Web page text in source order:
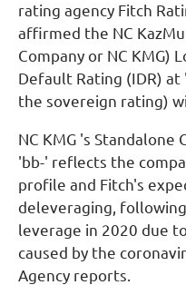
rating agency Fitch
affirmed the NC
Company or NC KMG)
Default Rating (IDR)
the sovereign rating)
NC KMG 's Standalone
'bb-' reflects the
profile and Fitch's
deleveraging,
leverage in 2020 due
caused by the
Agency reports.